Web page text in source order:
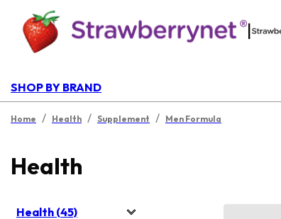
|
SHOP BY BRAND
Home / Health / Supplement / Men Formula
Health
Health (45)